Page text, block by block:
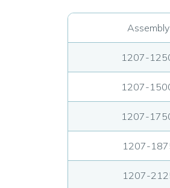
1207-
1207-
1207-
1207-
1207-